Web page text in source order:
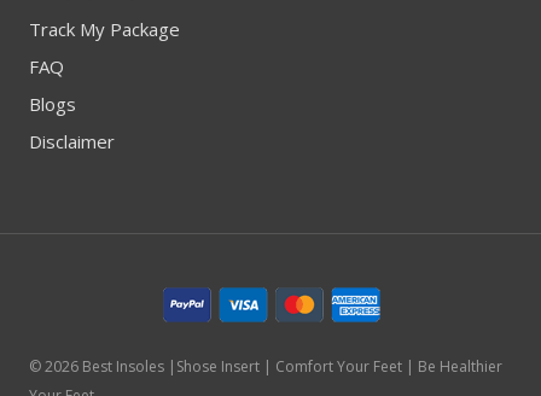
Track My Package
FAQ
Blogs
Disclaimer
© 2026 Best Insoles |Shose Insert | Comfort Your Feet | Be Healthier